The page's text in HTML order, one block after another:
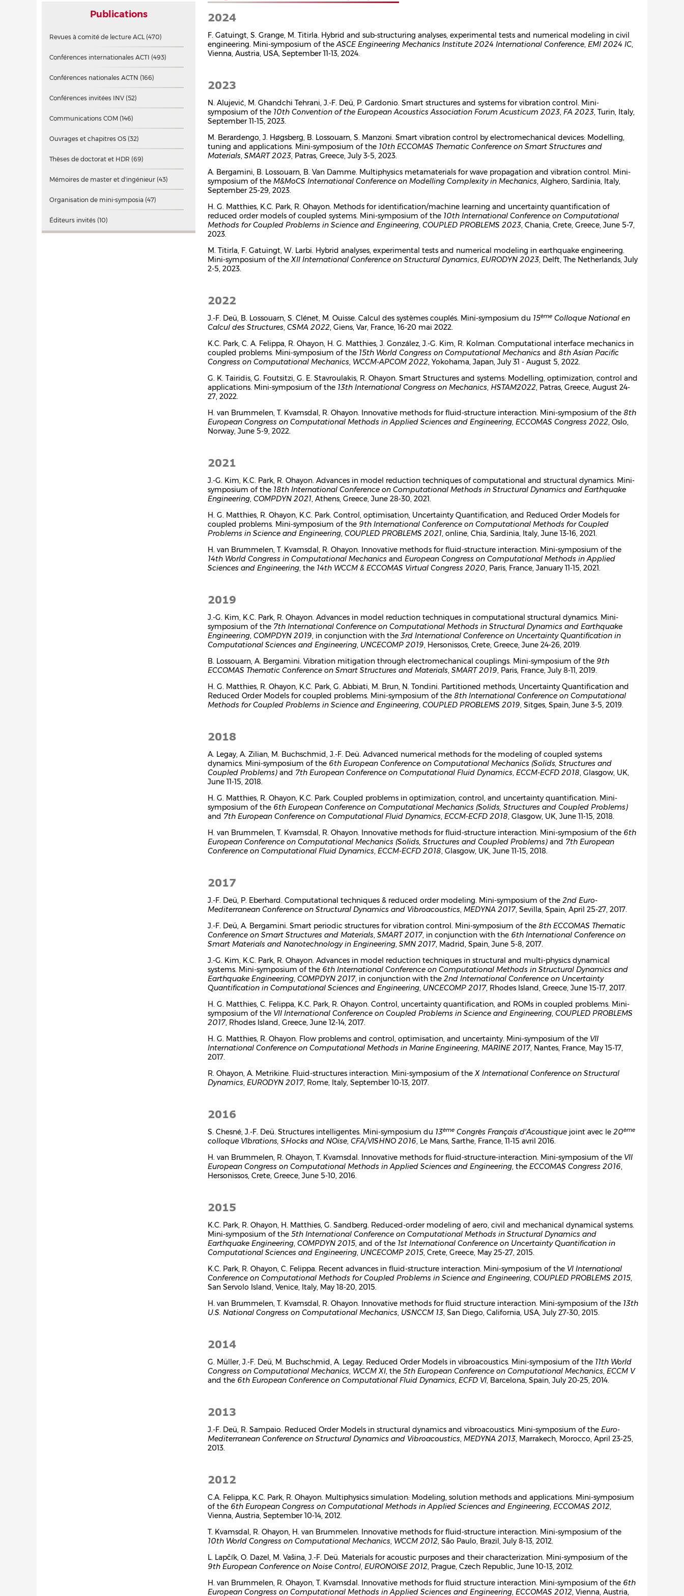
2024
F. Gatuingt, S. Grange, M. Titirla. Hybrid and sub-structuring analyses, experimental tests and numerical modeling in civil
engineering. Mini-symposium of theASCE Engineering Mechanics Institute 2024 International Conference, EMI 2024 IC,
Vienna, Austria, USA, September 11-13, 2024.
2023
N. Alujević, M. Ghandchi Tehrani, J.-F. Deü, P. Gardonio. Smart structures and systems for vibration control. Mini-
symposium of the 10th Convention of the European Acoustics Association Forum Acusticum 2023, FA 2023, Turin, Italy,
September 11-15, 2023.
M. Berardengo, J. Høgsberg, B. Lossouarn, S. Manzoni. Smart vibration control by electromechanical devices: Modelling,
tuning and applications. Mini-symposium of the 10th ECCOMAS Thematic Conference on Smart Structures and
Materials, SMART 2023, Patras, Greece, July 3-5, 2023.
A. Bergamini, B. Lossouarn, B. Van Damme. Multiphysics metamaterials for wave propagation and vibration control. Mini-
symposium of the M&MoCS International Conference on Modelling Complexity in Mechanics, Alghero, Sardinia, Italy,
September 25-29, 2023.
H. G. Matthies, K.C. Park, R. Ohayon. Methods for identification/machine learning and uncertainty quantification of
reduced order models of coupled systems. Mini-symposium of the 10th International Conference on Computational
Methods for Coupled Problems in Science and Engineering, COUPLED PROBLEMS 2023, Chania, Crete, Greece, June 5-7,
2023.
M. Titirla, F. Gatuingt, W. Larbi. Hybrid analyses, experimental tests and numerical modeling in earthquake engineering.
Mini-symposium of the XII International Conference on Structural Dynamics, EURODYN 2023, Delft, The Netherlands, July
2-5, 2023.
2022
J.-F. Deü, B. Lossouarn, S. Clénet, M. Ouisse. Calcul des systèmes couplés. Mini-symposium du 15ème Colloque National en
Calcul des Structures, CSMA 2022, Giens, Var, France, 16-20 mai 2022.
K.C. Park, C. A. Felippa, R. Ohayon, H. G. Matthies, J. González, J.-G. Kim, R. Kolman. Computational interface mechanics in
coupled problems. Mini-symposium of the 15th World Congress on Computational Mechanics and 8th Asian Pacific
Congress on Computational Mechanics, WCCM-APCOM 2022, Yokohama, Japan, July 31 - August 5, 2022.
G. K. Tairidis, G. Foutsitzi, G. E. Stavroulakis, R. Ohayon. Smart Structures and systems: Modelling, optimization, control and
applications. Mini-symposium of the 13th International Congress on Mechanics, HSTAM2022, Patras, Greece, August 24-
27, 2022.
H. van Brummelen, T. Kvamsdal, R. Ohayon. Innovative methods for fluid-structure interaction. Mini-symposium of the 8th
European Congress on Computational Methods in Applied Sciences and Engineering, ECCOMAS Congress 2022, Oslo,
Norway, June 5-9, 2022.
2021
J.-G. Kim, K.C. Park, R. Ohayon. Advances in model reduction techniques of computational and structural dynamics. Mini-
symposium of the 18th International Conference on Computational Methods in Structural Dynamics and Earthquake
Engineering, COMPDYN 2021, Athens, Greece, June 28-30, 2021.
H. G. Matthies, R. Ohayon, K.C. Park. Control, optimisation, Uncertainty Quantification, and Reduced Order Models for
coupled problems. Mini-symposium of the 9th International Conference on Computational Methods for Coupled
Problems in Science and Engineering, COUPLED PROBLEMS 2021, online, Chia, Sardinia, Italy, June 13-16, 2021.
H. van Brummelen, T. Kvamsdal, R. Ohayon. Innovative methods for fluid-structure interaction. Mini-symposium of the
14th World Congress in Computational Mechanics and European Congress on Computational Methods in Applied
Sciences and Engineering, the 14th WCCM & ECCOMAS Virtual Congress 2020, Paris, France, January 11-15, 2021.
2019
J.-G. Kim, K.C. Park, R. Ohayon. Advances in model reduction techniques in computational structural dynamics. Mini-
symposium of the 7th International Conference on Computational Methods in Structural Dynamics and Earthquake
Engineering, COMPDYN 2019, in conjunction with the 3rd International Conference on Uncertainty Quantification in
Computational Sciences and Engineering, UNCECOMP 2019, Hersonissos, Crete, Greece, June 24-26, 2019.
B. Lossouarn, A. Bergamini. Vibration mitigation through electromechanical couplings. Mini-symposium of the 9th
ECCOMAS Thematic Conference on Smart Structures and Materials, SMART 2019, Paris, France, July 8-11, 2019.
H. G. Matthies, R. Ohayon, K.C. Park, G. Abbiati, M. Brun, N. Tondini. Partitioned methods, Uncertainty Quantification and
Reduced Order Models for coupled problems. Mini-symposium of the 8th International Conference on Computational
Methods for Coupled Problems in Science and Engineering, COUPLED PROBLEMS 2019, Sitges, Spain, June 3-5, 2019.
2018
A. Legay, A. Zilian, M. Buchschmid, J.-F. Deü. Advanced numerical methods for the modeling of coupled systems
dynamics. Mini-symposium of the 6th European Conference on Computational Mechanics (Solids, Structures and
Coupled Problems) and 7th European Conference on Computational Fluid Dynamics, ECCM-ECFD 2018, Glasgow, UK,
June 11-15, 2018.
H. G. Matthies, R. Ohayon, K.C. Park. Coupled problems in optimization, control, and uncertainty quantification. Mini-
symposium of the 6th European Conference on Computational Mechanics (Solids, Structures and Coupled Problems)
and 7th European Conference on Computational Fluid Dynamics, ECCM-ECFD 2018, Glasgow, UK, June 11-15, 2018.
H. van Brummelen, T. Kvamsdal, R. Ohayon. Innovative methods for fluid-structure interaction. Mini-symposium of the 6th
European Conference on Computational Mechanics (Solids, Structures and Coupled Problems) and 7th European
Conference on Computational Fluid Dynamics, ECCM-ECFD 2018, Glasgow, UK, June 11-15, 2018.
2017
J.-F. Deü, P. Eberhard. Computational techniques & reduced order modeling. Mini-symposium of the 2nd Euro-
Mediterranean Conference on Structural Dynamics and Vibroacoustics, MEDYNA 2017, Sevilla, Spain, April 25-27, 2017.
J.-F. Deü, A. Bergamini. Smart periodic structures for vibration control. Mini-symposium of the 8th ECCOMAS Thematic
Conference on Smart Structures and Materials, SMART 2017, in conjunction with the 6th International Conference on
Smart Materials and Nanotechnology in Engineering, SMN 2017, Madrid, Spain, June 5-8, 2017.
J.-G. Kim, K.C. Park, R. Ohayon. Advances in model reduction techniques in structural and multi-physics dynamical
systems. Mini-symposium of the 6th International Conference on Computational Methods in Structural Dynamics and
Earthquake Engineering, COMPDYN 2017, in conjunction with the 2nd International Conference on Uncertainty
Quantification in Computational Sciences and Engineering, UNCECOMP 2017, Rhodes Island, Greece, June 15-17, 2017.
H. G. Matthies, C. Felippa, K.C. Park, R. Ohayon. Control, uncertainty quantification, and ROMs in coupled problems. Mini-
symposium of the VII International Conference on Coupled Problems in Science and Engineering, COUPLED PROBLEMS
2017, Rhodes Island, Greece, June 12-14, 2017.
H. G. Matthies, R. Ohayon. Flow problems and control, optimisation, and uncertainty. Mini-symposium of the VII
International Conference on Computational Methods in Marine Engineering, MARINE 2017, Nantes, France, May 15-17,
2017.
R. Ohayon, A. Metrikine. Fluid-structures interaction. Mini-symposium of the X International Conference on Structural
Dynamics, EURODYN 2017, Rome, Italy, September 10-13, 2017.
2016
S. Chesné, J.-F. Deü. Structures intelligentes. Mini-symposium du 13ème Congrès Français d'Acoustique joint avec le 20ème
colloque VIbrations, SHocks and NOise, CFA/VISHNO 2016, Le Mans, Sarthe, France, 11-15 avril 2016.
H. van Brummelen, R. Ohayon, T. Kvamsdal. Innovative methods for fluid-structure-interaction. Mini-symposium of the VII
European Congress on Computational Methods in Applied Sciences and Engineering, the ECCOMAS Congress 2016,
Hersonissos, Crete, Greece, June 5-10, 2016.
2015
K.C. Park, R. Ohayon, H. Matthies, G. Sandberg. Reduced-order modeling of aero, civil and mechanical dynamical systems.
Mini-symposium of the 5th International Conference on Computational Methods in Structural Dynamics and
Earthquake Engineering, COMPDYN 2015, and of the 1st International Conference on Uncertainty Quantification in
Computational Sciences and Engineering, UNCECOMP 2015, Crete, Greece, May 25-27, 2015.
K.C. Park, R. Ohayon, C. Felippa. Recent advances in fluid-structure interaction. Mini-symposium of the VI International
Conference on Computational Methods for Coupled Problems in Science and Engineering, COUPLED PROBLEMS 2015,
San Servolo Island, Venice, Italy, May 18-20, 2015.
H. van Brummelen, T. Kvamsdal, R. Ohayon. Innovative methods for fluid structure interaction. Mini-symposium of the 13th
U.S. National Congress on Computational Mechanics, USNCCM 13, San Diego, California, USA, July 27-30, 2015.
2014
G. Müller, J.-F. Deü, M. Buchschmid, A. Legay. Reduced Order Models in vibroacoustics. Mini-symposium of the 11th World
Congress on Computational Mechanics, WCCM XI, the 5th European Conference on Computational Mechanics, ECCM V
and the 6th European Conference on Computational Fluid Dynamics, ECFD VI, Barcelona, Spain, July 20-25, 2014.
2013
J.-F. Deü, R. Sampaio. Reduced Order Models in structural dynamics and vibroacoustics. Mini-symposium of the Euro-
Mediterranean Conference on Structural Dynamics and Vibroacoustics, MEDYNA 2013, Marrakech, Morocco, April 23-25,
2013.
2012
C.A. Felippa, K.C. Park, R. Ohayon. Multiphysics simulation: Modeling, solution methods and applications. Mini-symposium
of the 6th European Congress on Computational Methods in Applied Sciences and Engineering, ECCOMAS 2012,
Vienna, Austria, September 10-14, 2012.
T. Kvamsdal, R. Ohayon, H. van Brummelen. Innovative methods for fluid-structure interaction. Mini-symposium of the
10th World Congress on Computational Mechanics, WCCM 2012, São Paulo, Brazil, July 8-13, 2012.
L. Lapčík, O. Dazel, M. Vašina, J.-F. Deü. Materials for acoustic purposes and their characterization. Mini-symposium of the
9th European Conference on Noise Control, EURONOISE 2012, Prague, Czech Republic, June 10-13, 2012.
H. van Brummelen, R. Ohayon, T. Kvamsdal. Innovative methods for fluid structure interaction. Mini-symposium of the 6th
European Congress on Computational Methods in Applied Sciences and Engineering, ECCOMAS 2012, Vienna, Austria,
Publications
Revues à comité de lecture ACL (470)
Conférences internationales ACTI (493)
Conférences nationales ACTN (166)
Conférences invitées INV (52)
Communications COM (146)
Ouvrages et chapitres OS (32)
Thèses de doctorat et HDR (69)
Mémoires de master et d'ingénieur (43)
Organisation de mini-symposia (47)
Éditeurs invités (10)